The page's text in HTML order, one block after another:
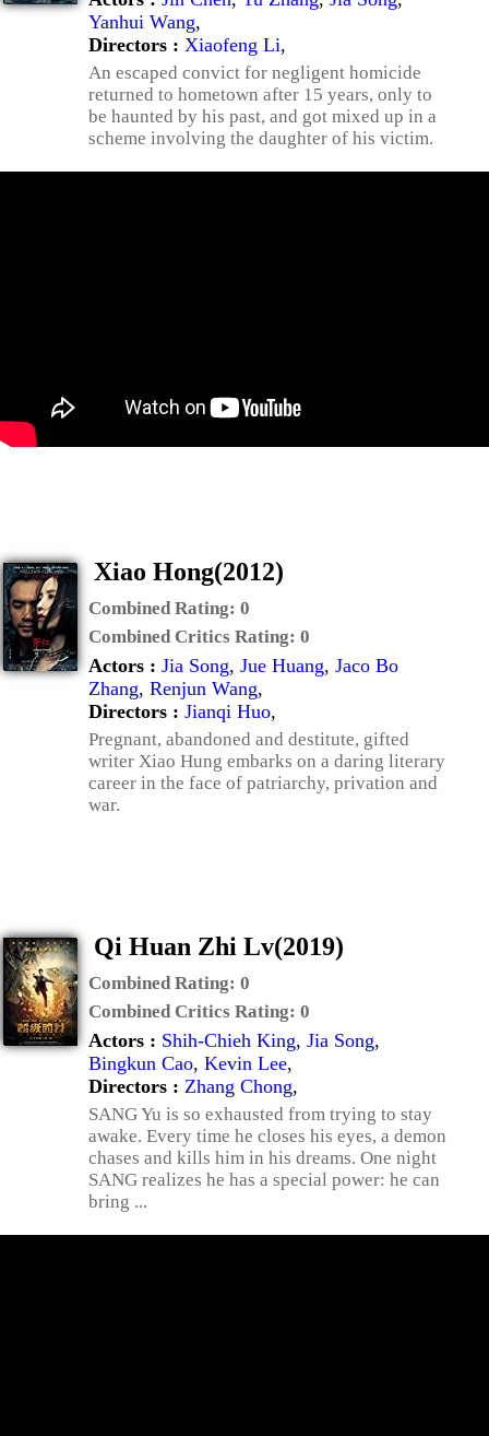
Yanhui Wang,
Directors : Xiaofeng Li,
An escaped convict for negligent homicide
returned to hometown after 15 years, only to
be haunted by his past, and got mixed up in a
scheme involving the daughter of his victim.
Xiao Hong(2012)
Combined Rating: 0
Combined Critics Rating: 0
Actors : Jia Song, Jue Huang, Jaco Bo
Zhang, Renjun Wang,
Directors : Jianqi Huo,
Pregnant, abandoned and destitute, gifted
writer Xiao Hung embarks on a daring literary
career in the face of patriarchy, privation and
war.
Qi Huan Zhi Lv(2019)
Combined Rating: 0
Combined Critics Rating: 0
Actors : Shih-Chieh King, Jia Song,
Bingkun Cao, Kevin Lee,
Directors : Zhang Chong,
SANG Yu is so exhausted from trying to stay
awake. Every time he closes his eyes, a demon
chases and kills him in his dreams. One night
SANG realizes he has a special power: he can
bring ...